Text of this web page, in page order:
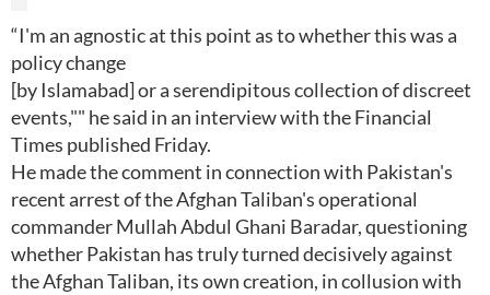
“I'm an agnostic at this point as to whether this was a
policy change
[by Islamabad] or a serendipitous collection of discreet
events,"" he said in an interview with the Financial
Times published Friday.
He made the comment in connection with Pakistan's
recent arrest of the Afghan Taliban's operational
commander Mullah Abdul Ghani Baradar, questioning
whether Pakistan has truly turned decisively against
the Afghan Taliban, its own creation, in collusion with